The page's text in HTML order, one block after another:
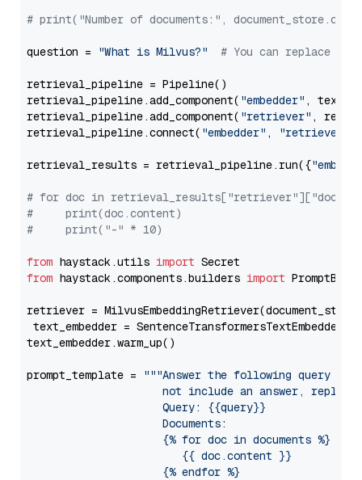
# print("Number of documents:",
question = "What is Milvus?" # You can replace it
retrieval_pipeline = Pipeline()
retrieval_pipeline.add_component( "embedder" ,
retrieval_pipeline.add_component( "retriever" ,
retrieval_pipeline.connect( "embedder" , "retriever"
retrieval_results = retrieval_pipeline.run({
# for doc in
#     print(doc.content)
#     print("-" * 10)
from haystack.utils import
from haystack.components.builders import
retriever =
text_embedder =
text_embedder.warm_up()
prompt_template =
"""Answer the following query
not include an answer, reply
                     Query: {{query}}
                     Documents:
                     {% for doc in documents %}
                        {{ doc.content }}
                     {% endfor %}